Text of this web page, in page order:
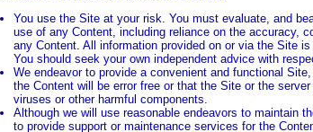
You use the Site at your risk. You must evaluate, and
use of any Content, including reliance on the accuracy,
any Content. All information provided on or via the Site
You should seek your own independent advice with
We endeavor to provide a convenient and functional
the Content will be error free or that the Site or the
viruses or other harmful components.
Although we will use reasonable endeavors to maintain
to provide support or maintenance services for the